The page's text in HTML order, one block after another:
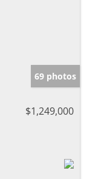
69 photos
$1,249,000